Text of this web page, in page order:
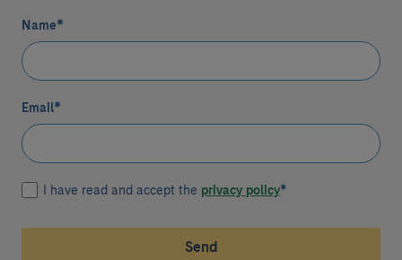
Name*
Email*
I have read and accept the privacy policy*
Send